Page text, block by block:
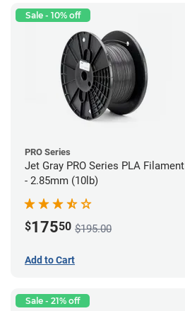
Sale - 10% off
PRO Series
Jet Gray PRO Series PLA Filament
- 2.85mm (10lb)
$17550 $195.00
Add to Cart
Sale - 21% off